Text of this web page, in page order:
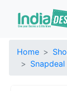
Home